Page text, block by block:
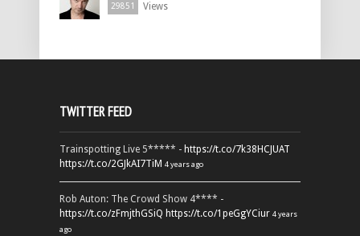
29851 Views
TWITTER FEED
Trainspotting Live 5***** - https://t.co/7k38HCJUAT
https://t.co/2GJkAI7TiM 4 years ago
Rob Auton: The Crowd Show 4**** -
https://t.co/zFmjthGSiQ https://t.co/1peGgYCiur 4 years
ago